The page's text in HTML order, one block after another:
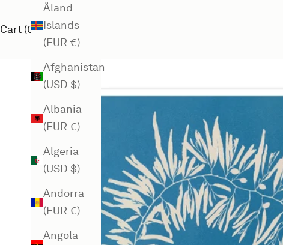
Åland
Islands
(EUR €)
Afghanistan
(USD $)
Albania
(EUR €)
Algeria
(USD $)
Andorra
(EUR €)
Angola
Cart (0)